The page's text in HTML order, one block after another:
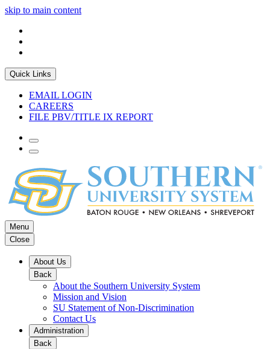
skip to main content
Quick Links
EMAIL LOGIN
CAREERS
FILE PBV/TITLE IX REPORT
Menu
Close
About Us
Back
About the Southern University System
Mission and Vision
SU Statement of Non-Discrimination
Contact Us
Administration
Back